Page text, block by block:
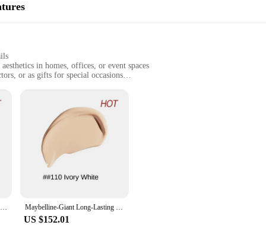
in homes, offices, or event spaces
or as gifts for special occasions
to the art of resin craftsmanship. Each piece is meticulously designed to
seeking a thoughtful gift for a collector, these figurines and miniatures are
starter and a focal point in any room.
appealing but also built to last. The durable material ensures that
Maybelline Giant Longwear Foundation Long Lasting Oil Control Concealer Suitable for Oily Skin Smear-Proof Makeup Maybelline-Giant Long-Lasting Long-Lasting Foundation, Oil Control Concealer, Suitable for Oily Skin, Smear-Proof Makeup
US $152.01